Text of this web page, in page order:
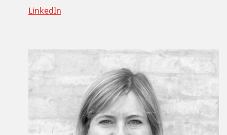
LinkedIn